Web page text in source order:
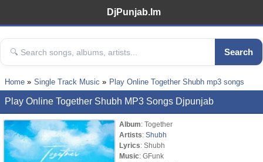
DjPunjab.Im
Search
Home Single Track Music Play Online Together Shubh mp3 songs
Play Online Together Shubh MP3 Songs Djpunjab
Album: Together
Artists:Shubh
Lyrics: Shubh
Music: GFunk